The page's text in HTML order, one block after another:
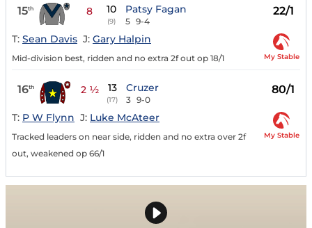
15th 8 10
(9)
Patsy Fagan
5 9-4
22/1
T: Sean Davis J: Gary Halpin
Mid-division best, ridden and no extra 2f out op 18/1 My Stable
16th 2 ½ 13
(17)
Cruzer
3 9-0
80/1
T: P W Flynn J: Luke McAteer
Tracked leaders on near side, ridden and no extra over 2f
out, weakened op 66/1
My Stable